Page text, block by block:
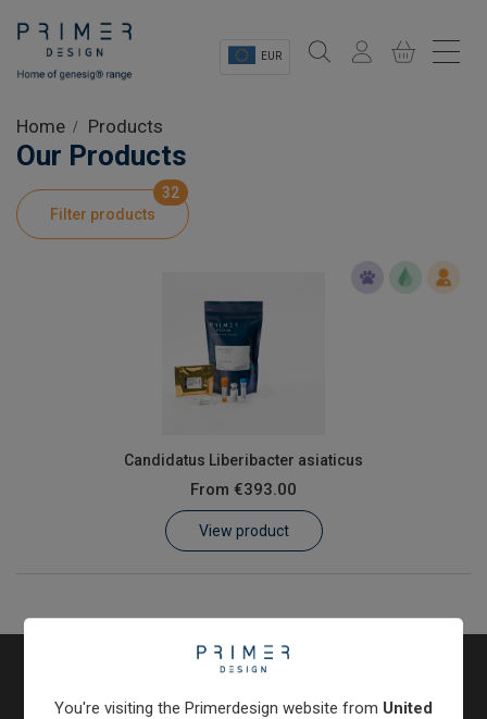
EUR
Shop
Product Information
Customer Log In / Register
Home Products
Our Products
Filter products
32
Candidatus Liberibacter asiaticus
From €393.00
View product
You're visiting the Primerdesign website from United